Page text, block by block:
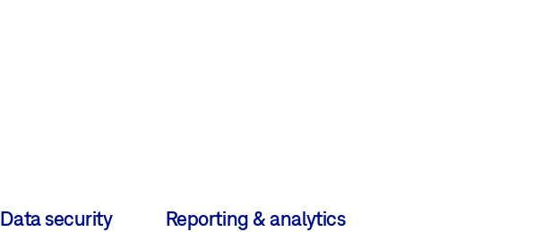
Data security Reporting & analytics